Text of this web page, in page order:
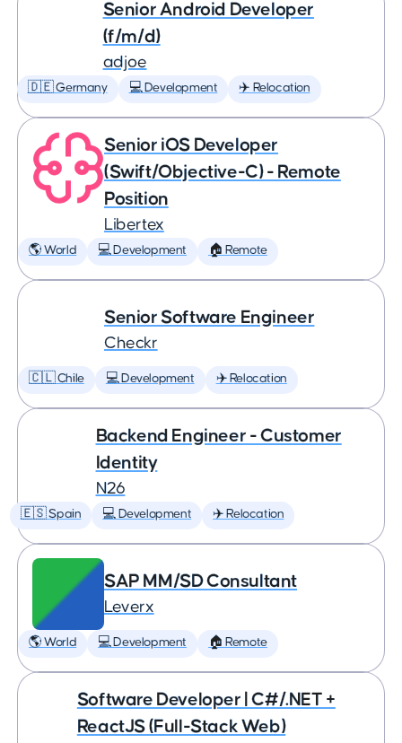
Senior Android Developer
(f/m/d)
adjoe
🇩🇪 Germany 💻 Development ✈️ Relocation
Senior iOS Developer
(Swift/Objective-C) - Remote
Position
Libertex
🌎 World 💻 Development 🏠 Remote
Senior Software Engineer
Checkr
🇨🇱 Chile 💻 Development ✈️ Relocation
Backend Engineer - Customer
Identity
N26
🇪🇸 Spain 💻 Development ✈️ Relocation
SAP MM/SD Consultant
Leverx
🌎 World 💻 Development 🏠 Remote
Software Developer | C#/.NET +
ReactJS (Full-Stack Web)